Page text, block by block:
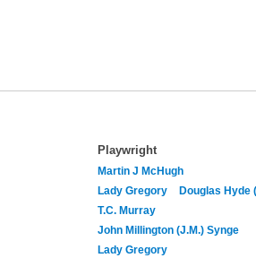
Playwright
Martin J McHugh
Lady Gregory
Douglas Hyde
T.C. Murray
John Millington (J.M.) Synge
Lady Gregory